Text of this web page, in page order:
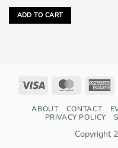
ADD TO CART
Visa MasterCard
ABOUT CONTACT
PRIVACY POLICY
Copyright